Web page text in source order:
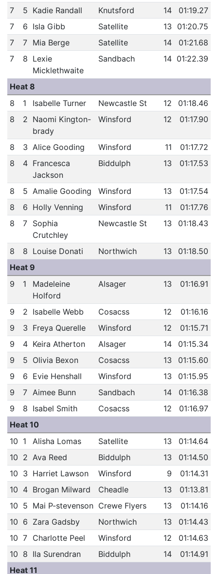
7
5 Kadie Randall Knutsford 14
01:19.27
7
6 Isla Gibb Satellite 13
01:20.75
7
7 Mia Berge Satellite 14
01:21.68
7
8 Lexie
Micklethwaite
Sandbach 14 01:22.39
Heat 8
8
1 Isabelle Turner Newcastle St 12
01:18.46
8
2 Naomi Kington-
brady
Winsford 12 01:17.90
8 3 Alice Gooding Winsford 11
01:17.72
8
4 Francesca
Jackson
Biddulph 13 01:17.53
8 5 Amalie Gooding Winsford 13
01:17.54
8
6 Holly Venning Winsford 11
01:17.76
8
7
Sophia
Crutchley
Newcastle St 13 01:18.43
8 8 Louise Donati Northwich 13
01:18.50
Heat 9
9
1
Madeleine
Holford
Alsager 13 01:16.91
9 2 Isabelle Webb Cosacss 12
01:16.16
9
3 Freya Querelle Winsford 12
01:15.71
9
4 Keira Atherton Alsager 14
01:15.34
9
5 Olivia Bexon Cosacss 13
01:15.60
9
6 Evie Henshall Winsford 13
01:15.95
9
7 Aimee Bunn Sandbach 14
01:16.38
9
8 Isabel Smith Cosacss 12
01:16.97
Heat 10
10 1 Alisha Lomas Satellite 13
01:14.64
10 2 Ava Reed Biddulph 13
01:14.50
10 3 Harriet Lawson Winsford 9
01:14.31
10 4 Brogan Milward Cheadle 13
01:13.81
10 5 Mai P-stevenson Crewe Flyers 13
01:14.16
10 6 Zara Gadsby Northwich 13
01:14.43
10 7 Charlotte Peel Winsford 12
01:14.63
10 8 Ila Surendran Biddulph 14
01:14.91
Heat 11